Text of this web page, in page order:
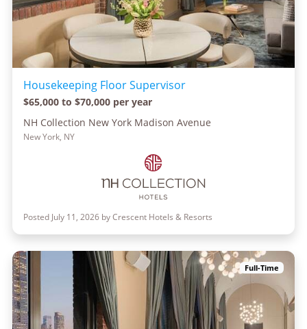
Housekeeping Floor Supervisor
$65,000 to $70,000 per year
NH Collection New York Madison Avenue
New York, NY
Posted July 11, 2026 by Crescent Hotels & Resorts
Full-Time